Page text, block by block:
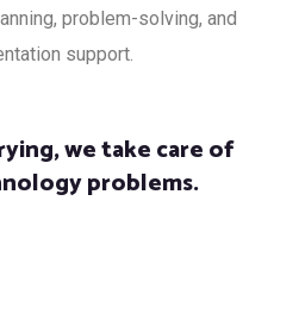
problem-solving, and
support.
we take care of
problems.